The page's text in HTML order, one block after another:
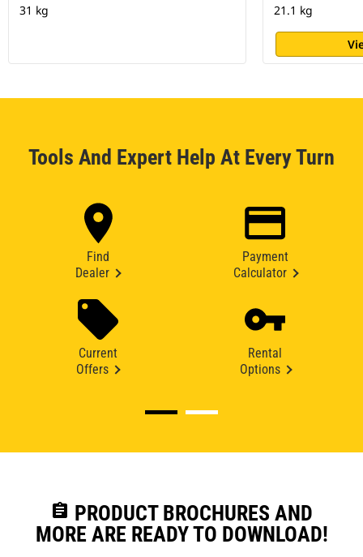
31 kg 21.1 kg
Tools And Expert Help At Every Turn
Find
Dealer
Payment
Calculator
Current
Offers
Rental
Options
assignment PRODUCT BROCHURES AND
MORE ARE READY TO DOWNLOAD!